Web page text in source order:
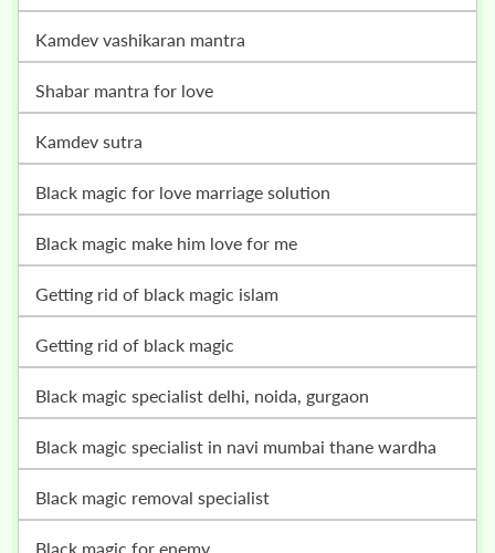
kamdev vashikaran mantra
shabar mantra for love
kamdev sutra
black magic for love marriage solution
black magic make him love for me
getting rid of black magic islam
getting rid of black magic
black magic specialist delhi, noida, gurgaon
black magic specialist in navi mumbai thane wardha
black magic removal specialist
black magic for enemy